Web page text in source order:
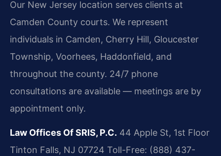
Our New Jersey location serves clients at
Camden County courts. We represent
individuals in Camden, Cherry Hill, Gloucester
Township, Voorhees, Haddonfield, and
throughout the county. 24/7 phone
consultations are available — meetings are by
appointment only.
Law Offices Of SRIS, P.C. 44 Apple St, 1st Floor
Tinton Falls, NJ 07724 Toll-Free: (888) 437-